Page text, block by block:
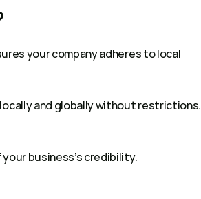
your company adheres to local
and globally without restrictions.
business’s credibility.